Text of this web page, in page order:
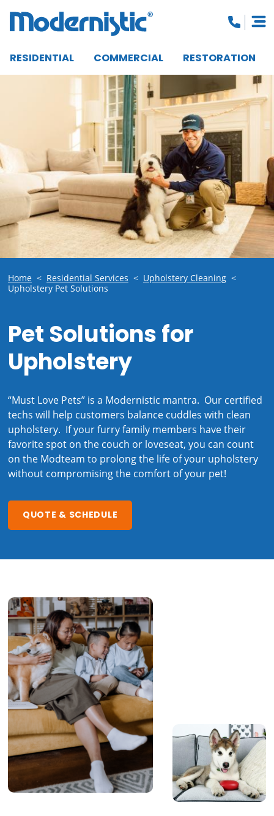
RESIDENTIAL COMMERCIAL RESTORATION
CLOSE MENU
Home < Residential Services < Upholstery Cleaning <
Upholstery Pet Solutions
Pet Solutions for
Upholstery
“Must Love Pets” is a Modernistic mantra. Our certified
techs will help customers balance cuddles with clean
upholstery. If your furry family members have their
favorite spot on the couch or loveseat, you can count
on the Modteam to prolong the life of your upholstery
without compromising the comfort of your pet!
QUOTE & SCHEDULE